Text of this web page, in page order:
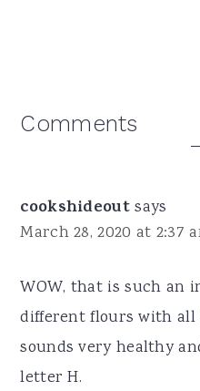
Reader
Comments
cookshideout says
March 28, 2020 at 2:37
WOW, that is such an
different flours with all
sounds very healthy
letter H.